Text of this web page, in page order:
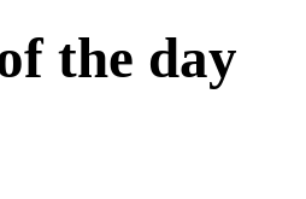
the day